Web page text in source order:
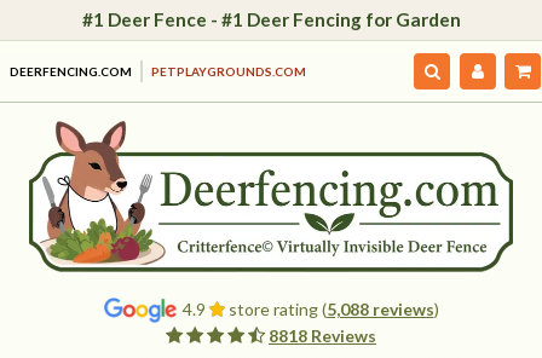
#1 Deer Fence - #1 Deer Fencing for Garden
DEERFENCING.COM PETPLAYGROUNDS.COM
4.9 store rating (5,088 reviews)
8818 Reviews